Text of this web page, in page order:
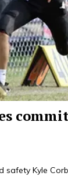
safety Kyle